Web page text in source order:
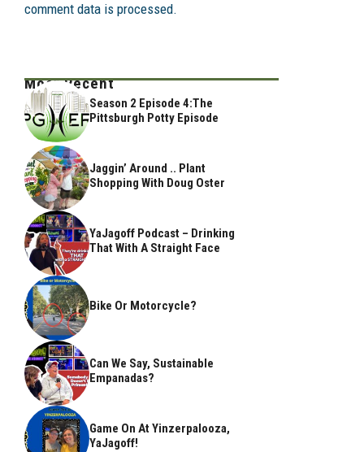
comment data is processed.
Most Recent
Season 2 Episode 4:The
Pittsburgh Potty Episode
Jaggin’ Around .. Plant
Shopping With Doug Oster
YaJagoff Podcast – Drinking
That With A Straight Face
Bike Or Motorcycle?
Can We Say, Sustainable
Empanadas?
Game On At Yinzerpalooza,
YaJagoff!